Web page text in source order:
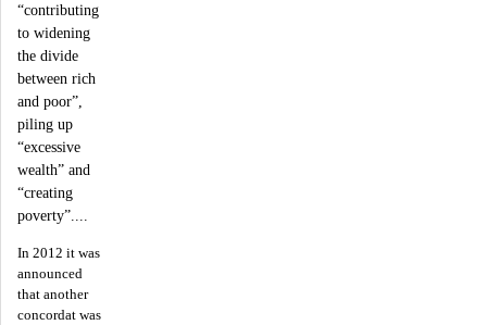
“contributing
to widening
the divide
between rich
and poor”,
piling up
“excessive
wealth” and
“creating
poverty”....
In 2012 it was
announced
that another
concordat was